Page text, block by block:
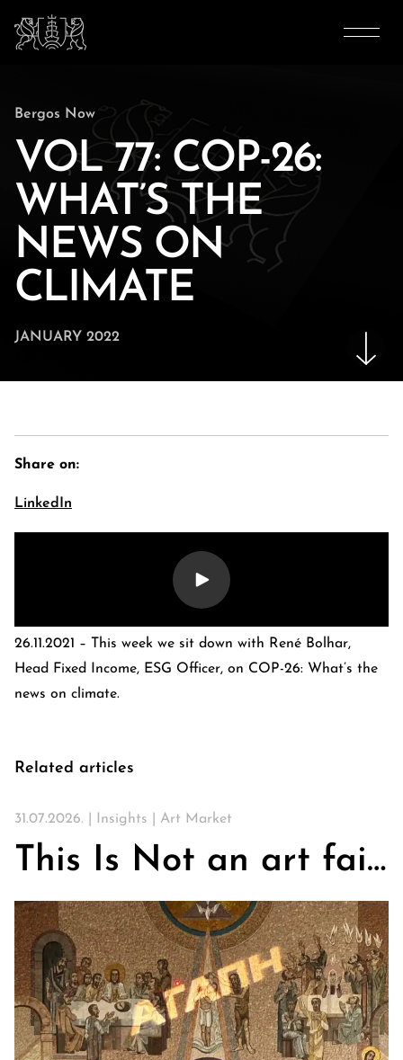
Contact Us
Quai du Mont-Blanc 29 · 1201 Geneva
Bergos Now
VOL 77: COP-26:
WHAT’S THE
NEWS ON
CLIMATE
JANUARY 2022
26.11.2021 – This week we sit down with René Bolhar,
Head Fixed Income, ESG Officer, on COP-26: What’s the
news on climate.
Share on:
LinkedIn
Related articles
31.07.2026. | Insights Art Market
This Is Not an art fair. On Churches, Art, and the Search for Community